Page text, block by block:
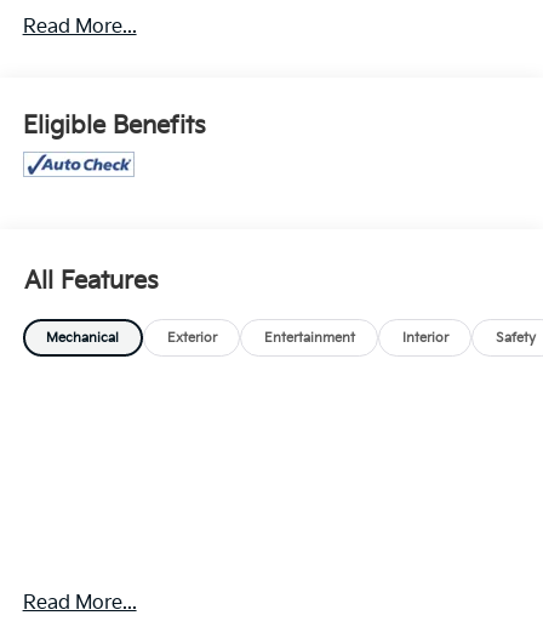
Read More...
Eligible Benefits
All Features
Mechanical Exterior Entertainment Interior Safety
Read More...